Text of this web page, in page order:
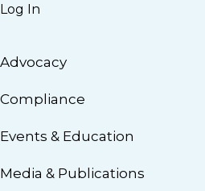
Log In
Advocacy
Compliance
Events & Education
Media & Publications